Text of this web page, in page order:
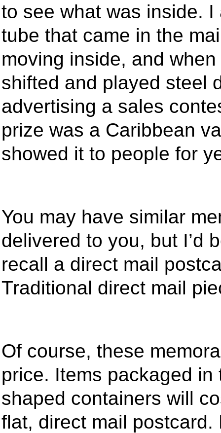
to see what was inside.
tube that came in the
moving inside, and
shifted and played steel
advertising a sales
prize was a Caribbean
showed it to people for
You may have similar
delivered to you, but I’d
recall a direct mail
Traditional direct mail
Of course, these
price. Items packaged
shaped containers will
flat, direct mail